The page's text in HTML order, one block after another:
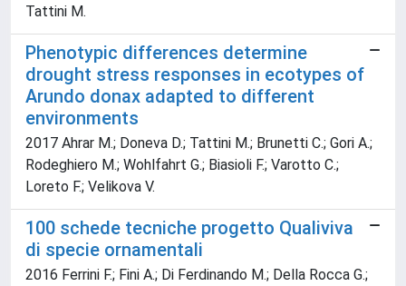
Tattini M.
Phenotypic differences determine
drought stress responses in ecotypes of
Arundo donax adapted to different
environments
2017 Ahrar M.; Doneva D.; Tattini M.; Brunetti C.; Gori A.;
Rodeghiero M.; Wohlfahrt G.; Biasioli F.; Varotto C.;
Loreto F.; Velikova V.
100 schede tecniche progetto Qualiviva
di specie ornamentali
2016 Ferrini F.; Fini A.; Di Ferdinando M.; Della Rocca G.;